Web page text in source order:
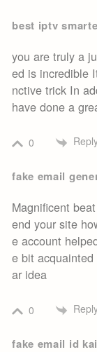
best iptv
you are truly a
ed is incredible
nctive trick In
have done a
0
fake email
Magnificent
end your site
e account
e bit
ar idea
0
fake email id